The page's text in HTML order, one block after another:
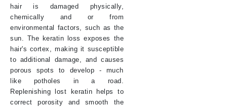
hair is damaged physically,
chemically and or from
environmental factors, such as the
sun. The keratin loss exposes the
hair's cortex, making it susceptible
to additional damage, and causes
porous spots to develop - much
like potholes in a road.
Replenishing lost keratin helps to
correct porosity and smooth the